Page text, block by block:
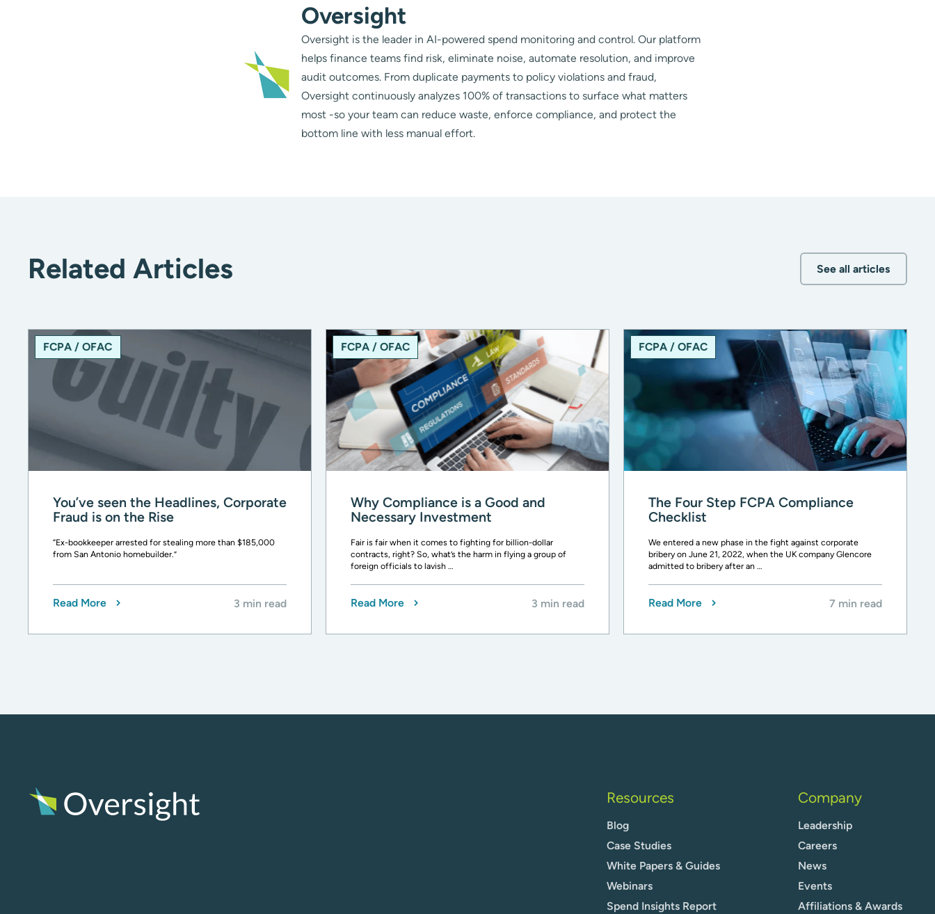
Oversight
Oversight is the leader in AI-powered spend monitoring and control. Our platform
helps finance teams find risk, eliminate noise, automate resolution, and improve
audit outcomes. From duplicate payments to policy violations and fraud,
Oversight continuously analyzes 100% of transactions to surface what matters
most -so your team can reduce waste, enforce compliance, and protect the
bottom line with less manual effort.
Related Articles See all articles
FCPA / OFAC
You’ve seen the Headlines, Corporate
Fraud is on the Rise
“Ex-bookkeeper arrested for stealing more than $185,000
from San Antonio homebuilder.”
Read More 3 min read
FCPA / OFAC
Why Compliance is a Good and
Necessary Investment
Fair is fair when it comes to fighting for billion-dollar
contracts, right? So, what’s the harm in flying a group of
foreign officials to lavish …
Read More 3 min read
FCPA / OFAC
The Four Step FCPA Compliance
Checklist
We entered a new phase in the fight against corporate
bribery on June 21, 2022, when the UK company Glencore
admitted to bribery after an …
Read More 7 min read
Resources
Blog
Case Studies
White Papers & Guides
Webinars
Spend Insights Report
Company
Leadership
Careers
News
Events
Affiliations & Awards